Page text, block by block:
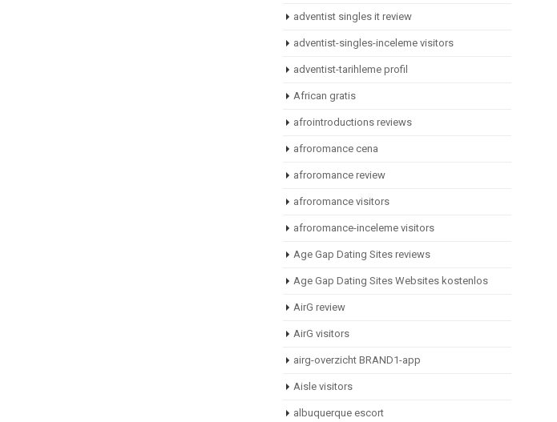
adventist singles it review
adventist-singles-inceleme visitors
adventist-tarihleme profil
African gratis
afrointroductions reviews
afroromance cena
afroromance review
afroromance visitors
afroromance-inceleme visitors
Age Gap Dating Sites reviews
Age Gap Dating Sites Websites kostenlos
AirG review
AirG visitors
airg-overzicht BRAND1-app
Aisle visitors
albuquerque escort